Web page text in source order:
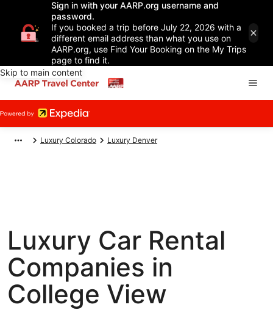
Sign in with your AARP.org username and
password.
If you booked a trip before July 22, 2026 with a
different email address than what you use on
AARP.org, use Find Your Booking on the My Trips
page to find it.
Skip to main content
Luxury Colorado Luxury Denver
Luxury Car Rental
Companies in
College View